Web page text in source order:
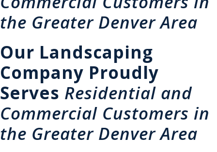
the Greater Denver Area
Our Landscaping
Company Proudly
Serves Residential and
Commercial Customers in
the Greater Denver Area